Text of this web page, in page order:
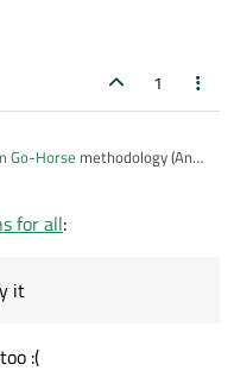
1
Go-Horse methodology (And
for all:
it
:(